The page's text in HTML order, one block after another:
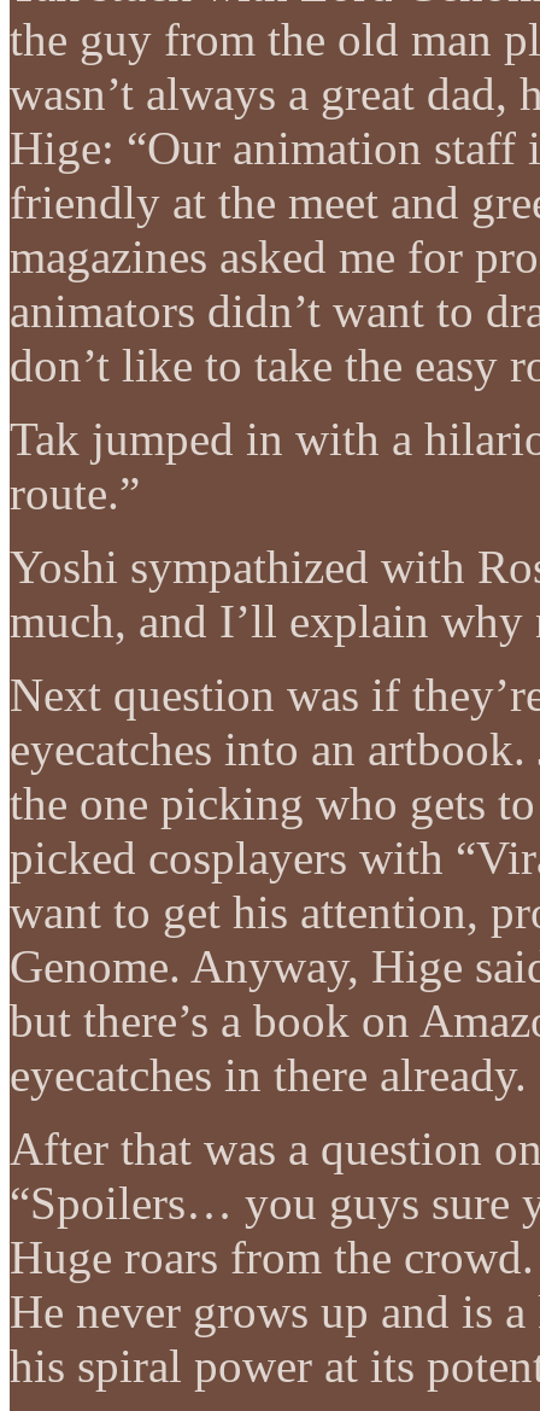
the guy from the old man
wasn’t always a great dad,
Hige: “Our animation staff
friendly at the meet and
magazines asked me for
animators didn’t want to
don’t like to take the easy
Tak jumped in with a
route.”
Yoshi sympathized with
much, and I’ll explain why
Next question was if
eyecatches into an
the one picking who gets
picked cosplayers with
want to get his attention,
Genome. Anyway, Hige
but there’s a book on
eyecatches in there already.
After that was a question
“Spoilers… you guys sure
Huge roars from the
He never grows up and is
his spiral power at its